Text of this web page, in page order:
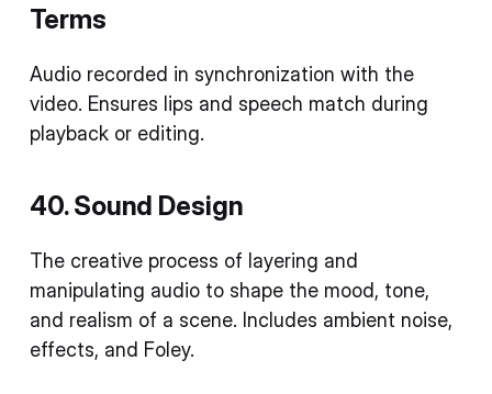
Terms
Audio recorded in synchronization with the
video. Ensures lips and speech match during
playback or editing.
40. Sound Design
The creative process of layering and
manipulating audio to shape the mood, tone,
and realism of a scene. Includes ambient noise,
effects, and Foley.